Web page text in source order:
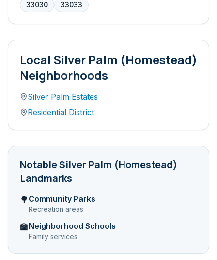
33030 33033
Local Silver Palm (Homestead)
Neighborhoods
Silver Palm Estates
Residential District
NotableSilver Palm (Homestead)
Landmarks
🌳 Community Parks
Recreation areas
🏫Neighborhood Schools
Family services